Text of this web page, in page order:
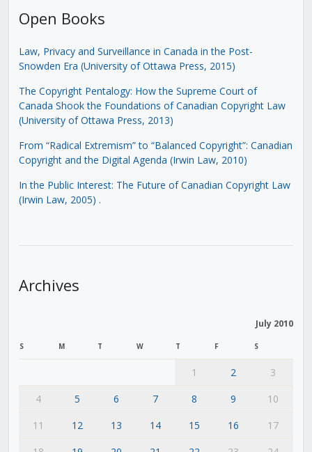
Open Books
Law, Privacy and Surveillance in Canada in the Post-
Snowden Era (University of Ottawa Press, 2015)
The Copyright Pentalogy: How the Supreme Court of
Canada Shook the Foundations of Canadian Copyright Law
(University of Ottawa Press, 2013)
From “Radical Extremism” to “Balanced Copyright”: Canadian
Copyright and the Digital Agenda (Irwin Law, 2010)
In the Public Interest: The Future of Canadian Copyright Law
(Irwin Law, 2005) .
Archives
July 2010
S M T W T F S
1 2
3
4
5 6 7 8 9
10
11
12 13 14 15 16
17